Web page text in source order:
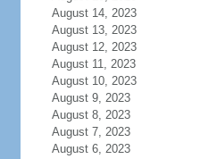
August 14, 2023
August 13, 2023
August 12, 2023
August 11, 2023
August 10, 2023
August 9, 2023
August 8, 2023
August 7, 2023
August 6, 2023